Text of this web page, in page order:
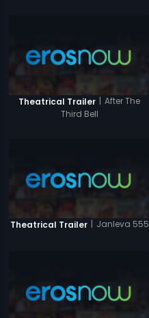
Theatrical Trailer | After The
Third Bell
Theatrical Trailer Janleva 555